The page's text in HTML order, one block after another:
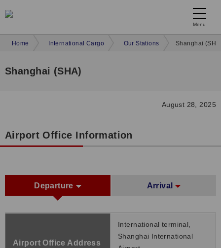
Menu
Home International Cargo Our Stations Shanghai
Shanghai (SHA)
August 28, 2025
Airport Office Information
Departure Arrival
Airport Office Address
International terminal,
Shanghai International